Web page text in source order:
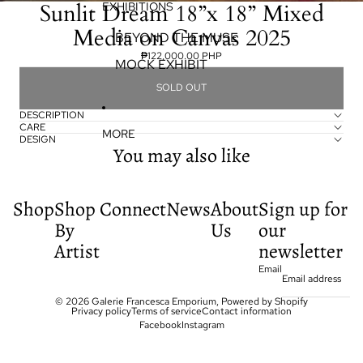
EXHIBITIONS
BEYOND THE MUSE
MOCK EXHIBIT
MORE
Sunlit Dream 18”x 18” Mixed
Media on Canvas 2025
₱122,000.00 PHP
SOLD OUT
DESCRIPTION
CARE
DESIGN
You may also like
ShopShop
By
Artist
ConnectNewsAbout
Us
Sign up for
our
newsletter
Email
© 2026Galerie Francesca Emporium, Powered by Shopify
Privacy policyTerms of serviceContact information
FacebookInstagram